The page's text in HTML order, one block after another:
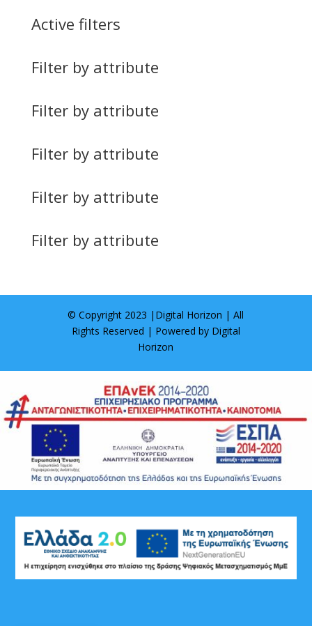
Active filters
Filter by attribute
Filter by attribute
Filter by attribute
Filter by attribute
Filter by attribute
© Copyright 2023 | Digital Horizon | All
Rights Reserved | Powered by Digital
Horizon